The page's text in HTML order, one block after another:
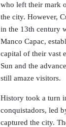
who left their mark
the city. However,
in the 13th century
Manco Capac,
capital of their vast
Sun and the
still amaze visitors.
History took a turn
conquistadors, led
captured the city.